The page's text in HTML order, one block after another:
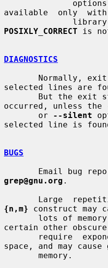
available  only  with
POSIXLY_CORRECT is
DIAGNOSTICS
selected lines are
occurred, unless the
       or
--silent
selected line is
BUGS
Email bug
grep@gnu.org .
{n,m} construct may
certain other
space, and may cause